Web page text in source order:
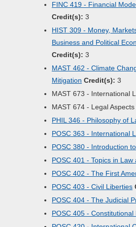
FINC 419 - Financial
Credit(s): 3
HIST 309 - Money,
Business and Political
Credit(s): 3
MAST 462 - Climate
Mitigation Credit(s): 3
MAST 673 - International
MAST 674 - Legal
PHIL 346 - Philosophy of
POSC 363 - International
POSC 380 - Introduction
POSC 401 - Topics in Law
POSC 402 - The First
POSC 403 - Civil Liberties
POSC 404 - The Judicial
POSC 405 - Constitutional